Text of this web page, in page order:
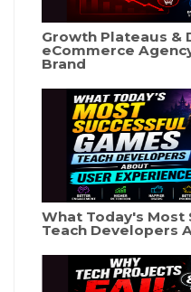
Growth Plateaus &
eCommerce
Brand
What Today's Most
Teach Developers